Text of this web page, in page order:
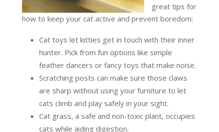
great tips for
how to keep your cat active and prevent boredom:
Cat toys let kitties get in touch with their inner
hunter. Pick from fun options like simple
feather dancers or fancy toys that make noise.
Scratching posts can make sure those claws
are sharp without using your furniture to let
cats climb and play safely in your sight.
Cat grass, a safe and non-toxic plant, occupies
cats while aiding digestion.